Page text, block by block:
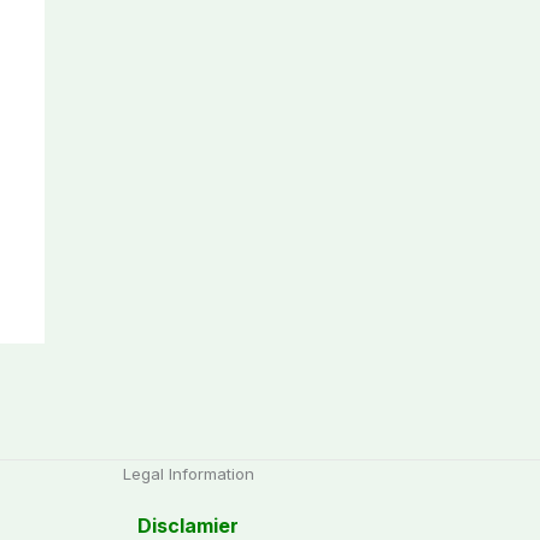
Legal Information
Disclamier